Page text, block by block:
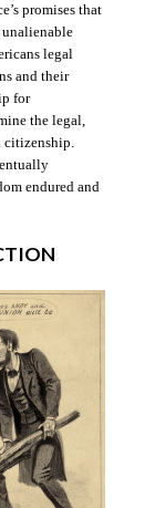
promises that
unalienable
legal
and their
for
the legal,
endured and